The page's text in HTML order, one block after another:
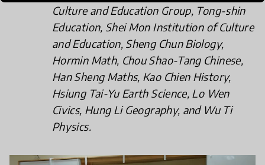
Culture and Education Group, Tong-shin
Education, Shei Mon Institution of Culture
and Education, Sheng Chun Biology,
Hormin Math, Chou Shao-Tang Chinese,
Han Sheng Maths, Kao Chien History,
Hsiung Tai-Yu Earth Science, Lo Wen
Civics, Hung Li Geography, and Wu Ti
Physics.